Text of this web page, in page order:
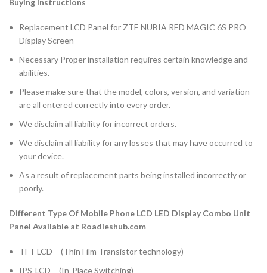
Replacement LCD Panel for ZTE NUBIA RED MAGIC 6S PRO
Display Screen
Necessary Proper installation requires certain knowledge and
abilities.
Please make sure that the model, colors, version, and variation
are all entered correctly into every order.
We disclaim all liability for incorrect orders.
We disclaim all liability for any losses that may have occurred to
your device.
As a result of replacement parts being installed incorrectly or
poorly.
Different Type Of Mobile Phone LCD LED Display Combo Unit
Panel Available at Roadieshub.com
TFT LCD – (Thin Film Transistor technology)
IPS-LCD – (In-Place Switching)